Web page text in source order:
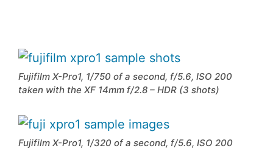
Fujifilm X-Pro1, 1/750 of a second, f/5.6, ISO 200
taken with the XF 14mm f/2.8 – HDR (3 shots)
Fujifilm X-Pro1, 1/320 of a second, f/5.6, ISO 200